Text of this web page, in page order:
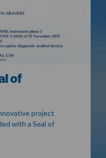
of
project
with a Seal of